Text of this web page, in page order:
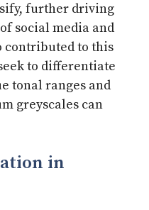
further driving
social media and
contributed to this
to differentiate
tonal ranges and
greyscales can
in